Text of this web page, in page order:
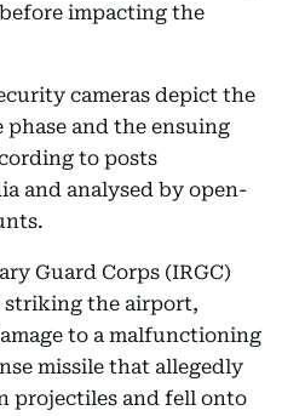
impacting the
cameras depict the
and the ensuing
to posts
and analysed by open-
Guard Corps (IRGC)
the airport,
to a malfunctioning
missile that allegedly
projectiles and fell onto